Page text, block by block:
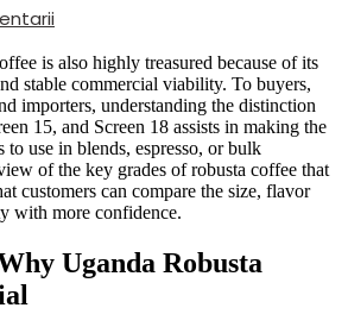
is also highly treasured because of its
stable commercial viability. To buyers,
importers, understanding the distinction
15, and Screen 18 assists in making the
to use in blends, espresso, or bulk
of the key grades of robusta coffee that
customers can compare the size, flavor
with more confidence.
Uganda Robusta